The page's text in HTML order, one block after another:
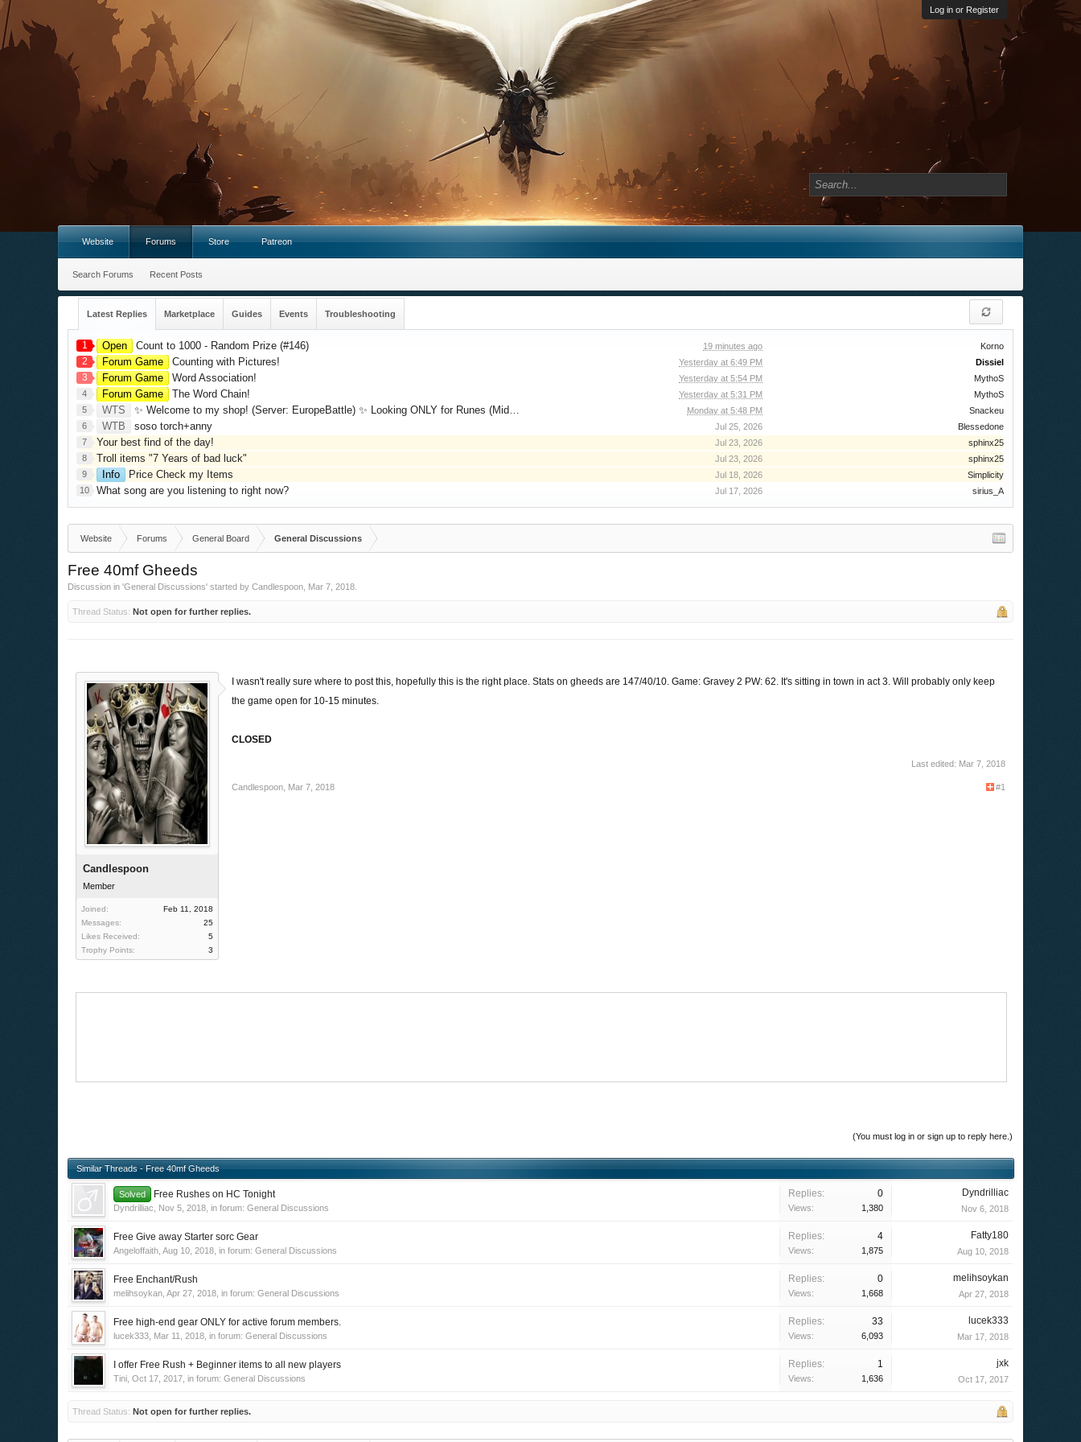
Log in or Register
Latest Replies Marketplace Guides Events Troubleshooting
1 Open Count to 1000 - Random Prize (#146) 19 minutes ago Korno
2 Forum Game Counting with Pictures! Yesterday at 6:49 PM Dissiel
3 Forum Game Word Association! Yesterday at 5:54 PM
MythoS
4
Forum Game The Word Chain! Yesterday at 5:31 PM
MythoS
5
WTS ✨ Welcome to my shop! (Server: EuropeBattle) ✨ Looking ONLY for Runes (Mid/High Runes). Feel free to Monday at 5:48 PM
Snackeu
6
WTB soso torch+anny Jul 25, 2026
Blessedone
7
Your best find of the day! Jul 23, 2026
sphinx25
8
Troll items "7 Years of bad luck" Jul 23, 2026
sphinx25
9
Info Price Check my Items Jul 18, 2026
Simplicity
10
What song are you listening to right now? Jul 17, 2026 sirius_A
Website Forums General Board General Discussions
Free 40mf Gheeds
Discussion in 'General Discussions' started byCandlespoon Mar 7, 2018
Thread Status: Not open for further replies.
Candlespoon
Member
Joined:
Feb 11, 2018
Messages:
25
Likes Received:
5
Trophy Points:
3
I wasn't really sure where to post this, hopefully this is the right place. Stats on gheeds are 147/40/10. Game: Gravey 2 PW: 62. It's sitting in town in act 3. Will probably only keep
the game open for 10-15 minutes.
CLOSED
Last edited: Mar 7, 2018
Candlespoon Mar 7, 2018 #1
(You must log in or sign up to reply here.)
Similar Threads - Free 40mf Gheeds
Solved Free Rushes on HC Tonight
Dyndrilliac Nov 5, 2018 , in forum:General Discussions
Replies: 0
Views: 1,380
Dyndrilliac
Nov 6, 2018
Free Give away Starter sorc Gear
Angeloffaith ,Aug 10, 2018 , in forum:General Discussions
Replies: 4
Views: 1,875
Fatty180
Aug 10, 2018
Free Enchant/Rush
melihsoykan ,Apr 27, 2018 , in forum:General Discussions
Replies: 0
Views: 1,668
melihsoykan
Apr 27, 2018
Free high-end gear ONLY for active forum members.
lucek333 Mar 11, 2018 , in forum:General Discussions
Replies: 33
Views: 6,093
lucek333
Mar 17, 2018
I offer Free Rush + Beginner items to all new players
Tini ,Oct 17, 2017 , in forum:General Discussions
Replies: 1
Views: 1,636
jxk
Oct 17, 2017
Thread Status: Not open for further replies.
Website Forums
Search Forums Recent Posts
Store Patreon